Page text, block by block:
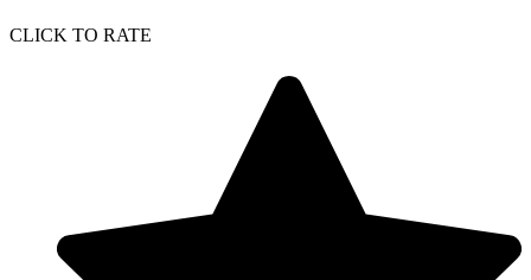
CLICK TO RATE